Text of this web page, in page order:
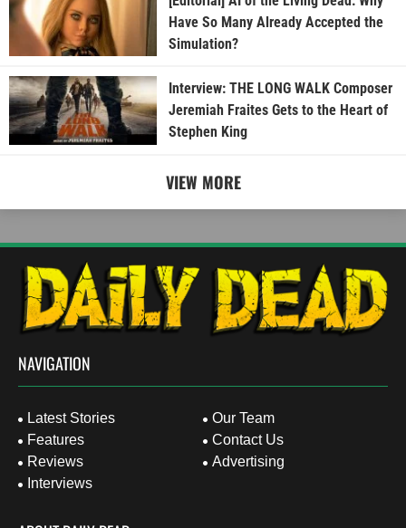
Have So Many Already Accepted the
Simulation?
Interview: THE LONG WALK Composer
Jeremiah Fraites Gets to the Heart of
Stephen King
VIEW MORE
NAVIGATION
Latest Stories
Features
Reviews
Interviews
Our Team
Contact Us
Advertising